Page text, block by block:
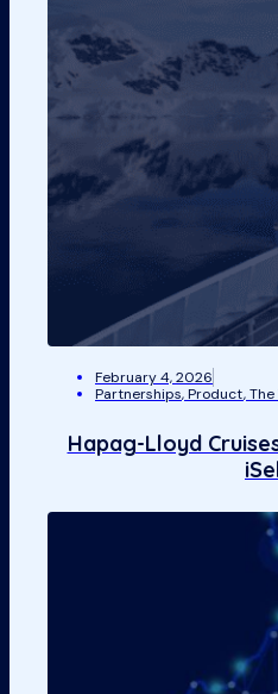
February 4, 2026
Partnerships,Product,
Hapag-Lloyd